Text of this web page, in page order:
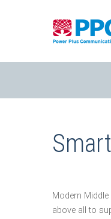
Modern
above all to